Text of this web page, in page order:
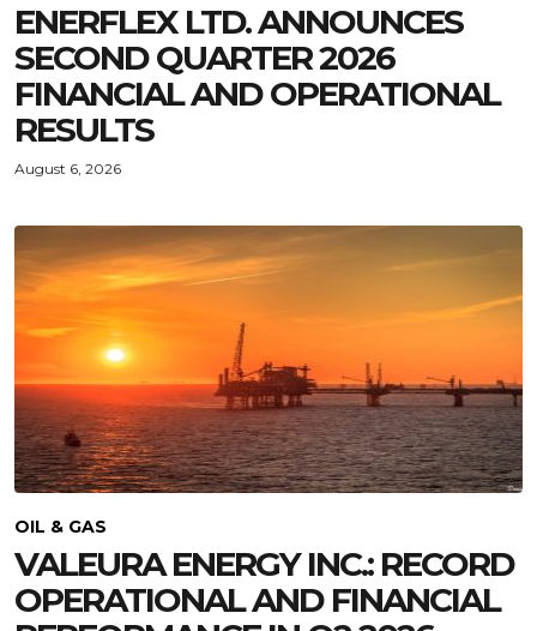
ENERFLEX LTD. ANNOUNCES
SECOND QUARTER 2026
FINANCIAL AND OPERATIONAL
RESULTS
August 6, 2026
OIL & GAS
VALEURA ENERGY INC.: RECORD
OPERATIONAL AND FINANCIAL